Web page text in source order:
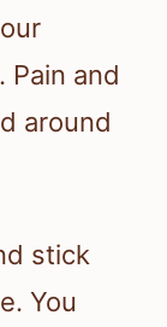
Pain and
around
stick
You